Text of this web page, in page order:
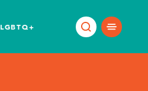
LGBTQ+